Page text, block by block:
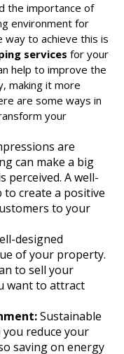
the importance of
environment for
way to achieve this is
services for your
help to improve the
making it more
are some ways in
your
are
can make a big
perceived. A well-
to create a positive
to your
designed
of your property.
to sell your
want to attract
Sustainable
you reduce your
saving on energy